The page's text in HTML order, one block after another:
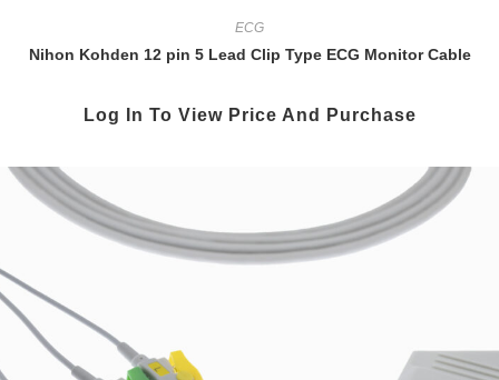
ECG
Nihon Kohden 12 pin 5 Lead Clip Type ECG Monitor Cable
Log In To View Price And Purchase